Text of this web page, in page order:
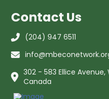
Contact Us
(204) 947 6511
302 - 583 Ellice Avenue,
Canada